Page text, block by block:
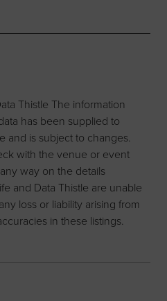
Thistle The information
has been supplied to
and is subject to changes.
with the venue or event
way on the details
and Data Thistle are unable
loss or liability arising from
in these listings.